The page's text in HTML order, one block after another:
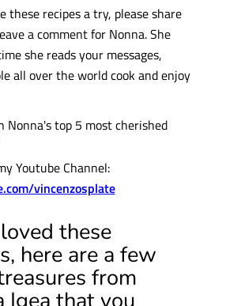
these recipes a try, please share
a comment for Nonna. She
she reads your messages,
all over the world cook and enjoy
Youtube Channel:
vincenzosplate
these
here are a few
from